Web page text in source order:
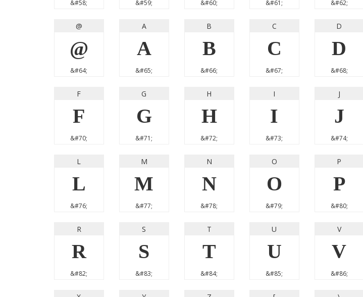
&#58; &#59; &#60; &#61; &#62;
@
@
&#64;
A
A
&#65;
B
B
&#66;
C
C
&#67;
D
D
&#68;
F
F
&#70;
G
G
&#71;
H
H
&#72;
I
I
&#73;
J
J
&#74;
L
L
&#76;
M
M
&#77;
N
N
&#78;
O
O
&#79;
P
P
&#80;
R
R
&#82;
S
S
&#83;
T
T
&#84;
U
U
&#85;
V
V
&#86;